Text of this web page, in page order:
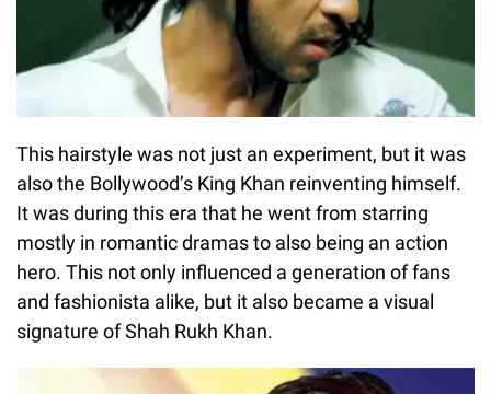
This hairstyle was not just an experiment, but it was
also the Bollywood’s King Khan reinventing himself.
It was during this era that he went from starring
mostly in romantic dramas to also being an action
hero. This not only influenced a generation of fans
and fashionista alike, but it also became a visual
signature of Shah Rukh Khan.